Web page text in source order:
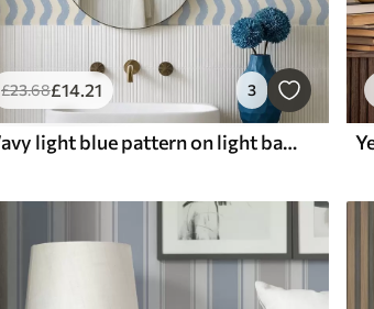
£23.68£14.21 3
Wavy light blue pattern on light background